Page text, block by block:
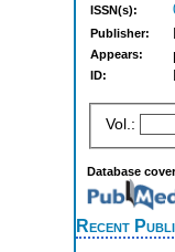
ISSN(s):
Publisher:
Appears:
ID:
Vol.:
Database
Recent